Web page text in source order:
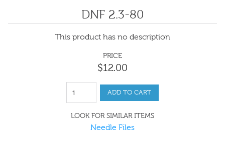
DNF 2.3-80
This product has no description
PRICE
$12.00
ADD TO CART
LOOK FOR SIMILAR ITEMS
Needle Files